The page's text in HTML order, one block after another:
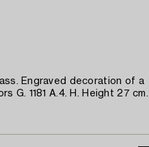
Engraved decoration of a
G. 1181 A.4. H. Height 27 cm.